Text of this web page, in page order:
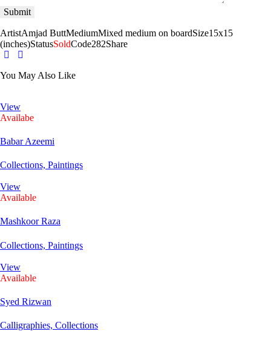
ArtistAmjad ButtMediumMixed medium on boardSize15x15
(inches)StatusSoldCode282Share
You May Also Like
View
Availabe
Babar Azeemi
Collections, Paintings
View
Available
Mashkoor Raza
Collections, Paintings
View
Available
Syed Rizwan
Calligraphies, Collections